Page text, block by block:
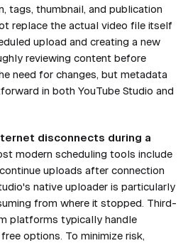
tags, thumbnail, and publication
replace the actual video file itself
upload and creating a new
reviewing content before
need for changes, but metadata
in both YouTube Studio and
disconnects during a
modern scheduling tools include
uploads after connection
native uploader is particularly
from where it stopped. Third-
platforms typically handle
options. To minimize risk,